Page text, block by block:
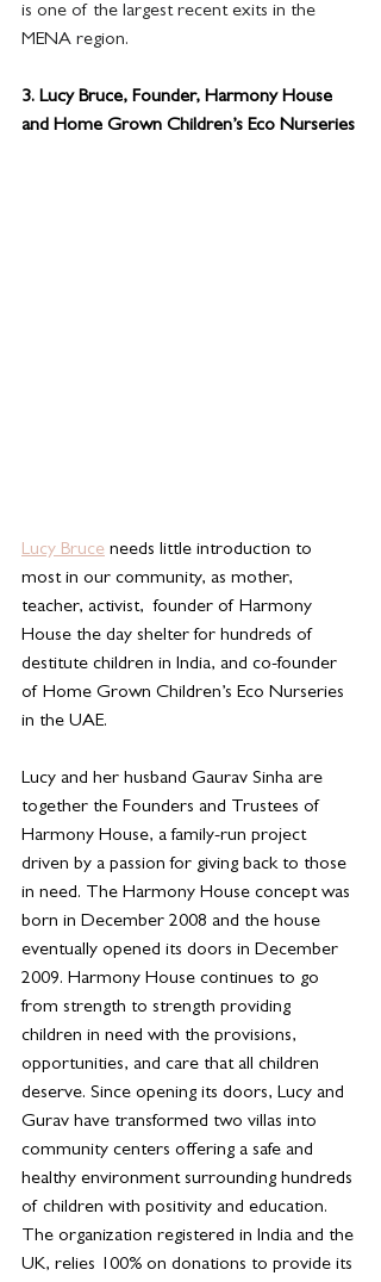
is one of the largest recent exits in the
MENA region.
3. Lucy Bruce, Founder, Harmony House
and Home Grown Children’s Eco Nurseries
Lucy Bruce needs little introduction to
most in our community, as mother,
teacher, activist,  founder of Harmony
House the day shelter for hundreds of
destitute children in India, and co-founder
of Home Grown Children’s Eco Nurseries
in the UAE.
Lucy and her husband Gaurav Sinha are
together the Founders and Trustees of
Harmony House, a family-run project
driven by a passion for giving back to those
in need. The Harmony House concept was
born in December 2008 and the house
eventually opened its doors in December
2009. Harmony House continues to go
from strength to strength providing
children in need with the provisions,
opportunities, and care that all children
deserve. Since opening its doors, Lucy and
Gurav have transformed two villas into
community centers offering a safe and
healthy environment surrounding hundreds
of children with positivity and education.
The organization registered in India and the
UK, relies 100% on donations to provide its